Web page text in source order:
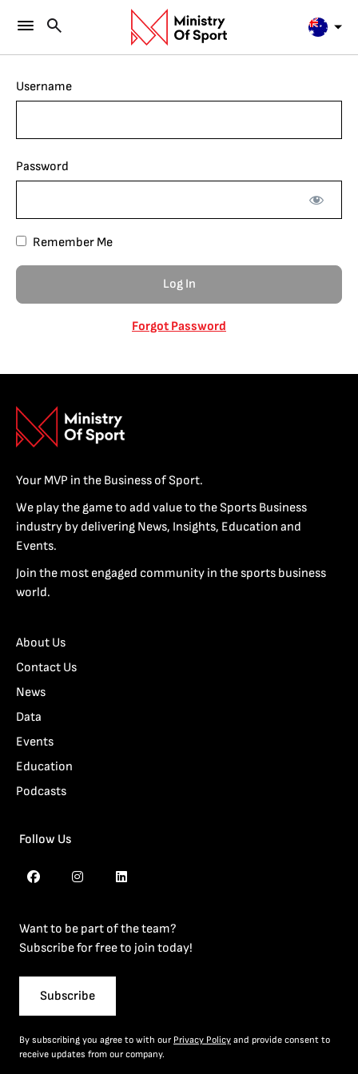
Username
Password
Remember Me
Forgot Password
Your MVP in the Business of Sport.
We play the game to add value to the Sports Business
industry by delivering News, Insights, Education and
Events.
Join the most engaged community in the sports business
world.
About Us
Contact Us
News
Data
Events
Education
Podcasts
Follow Us
Want to be part of the team?
Subscribe for free to join today!
Subscribe
By subscribing you agree to with our Privacy Policy and provide consent to
receive updates from our company.